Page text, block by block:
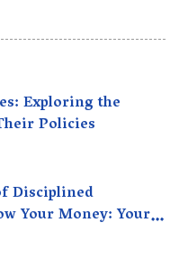
Exploring the
Policies
Disciplined
Your Money: Your
Long-Term Wealth